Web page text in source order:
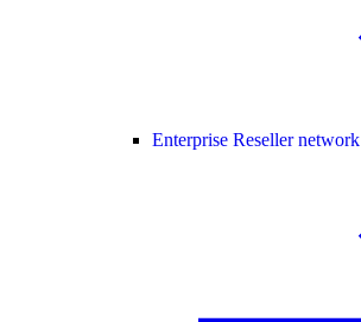
Enterprise Reseller network